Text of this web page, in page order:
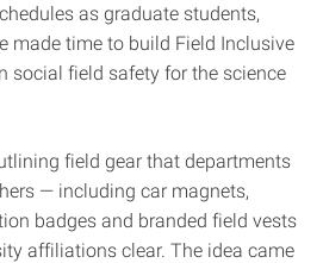
as graduate students,
made time to build Field Inclusive
social field safety for the science
field gear that departments
— including car magnets,
badges and branded field vests
affiliations clear. The idea came